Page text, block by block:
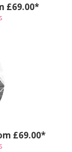
£69.00*
£69.00*